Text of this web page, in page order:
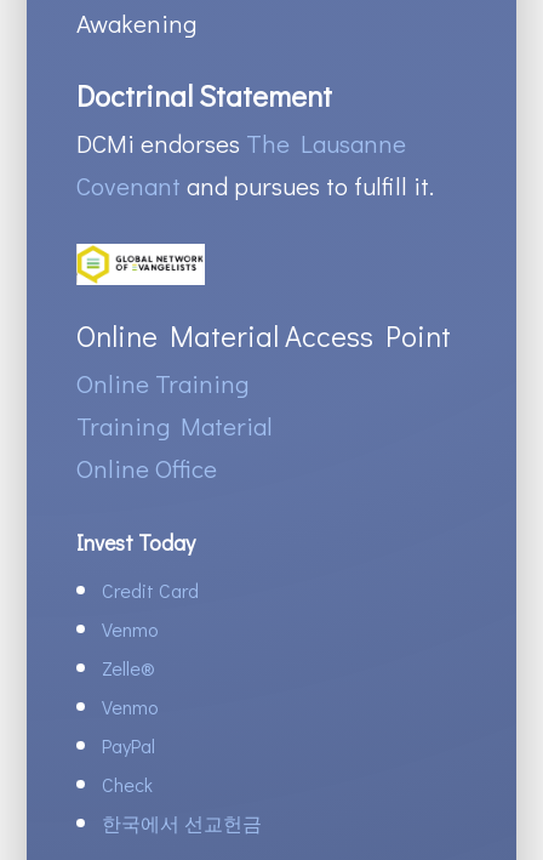
Awakening
Doctrinal Statement
DCMi endorses The Lausanne
Covenant and pursues to fulfill it.
Online Material Access Point
Online Training
Training Material
Online Office
Invest Today
Credit Card
Venmo
Zelle®
Venmo
PayPal
Check
한국에서 선교헌금